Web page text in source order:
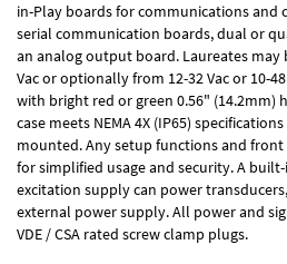
in-Play boardsfor communications and
serial communication boards,dual or
an analog output board. Laureates
Vacor optionally from 12-32 Vac or 10-
with bright red or green 0.56" (14.2mm)
case meets NEMA 4X (IP65)
mounted. Any setup functions and
for simplified usage and security. A
excitation supplycan power
external power supply. All power and
VDE / CSA rated screw clamp plugs.